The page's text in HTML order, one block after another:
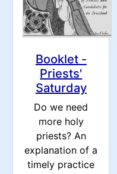
Booklet -
Priests'
Saturday
Do we need
more holy
priests? An
explanation of a
timely practice